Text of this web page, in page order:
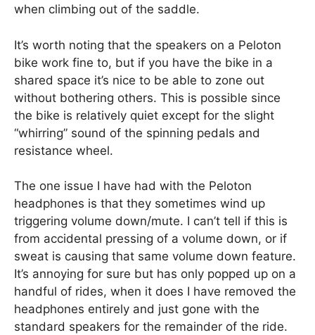
when climbing out of the saddle.
It’s worth noting that the speakers on a Peloton
bike work fine to, but if you have the bike in a
shared space it’s nice to be able to zone out
without bothering others. This is possible since
the bike is relatively quiet except for the slight
“whirring” sound of the spinning pedals and
resistance wheel.
The one issue I have had with the Peloton
headphones is that they sometimes wind up
triggering volume down/mute. I can’t tell if this is
from accidental pressing of a volume down, or if
sweat is causing that same volume down feature.
It’s annoying for sure but has only popped up on a
handful of rides, when it does I have removed the
headphones entirely and just gone with the
standard speakers for the remainder of the ride.